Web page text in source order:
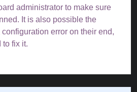
administrator to make sure
It is also possible the
error on their end,
to fix it.